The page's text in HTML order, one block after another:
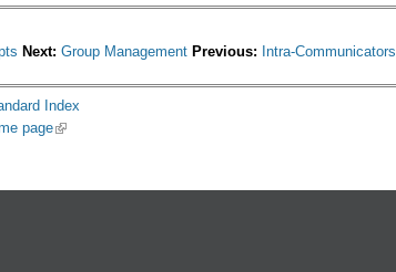
Next: Group Management Previous: Intra-Communicators
Index
page(link is external)